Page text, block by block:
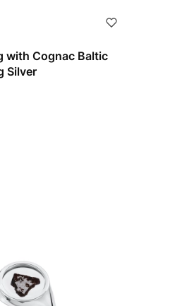
with Cognac Baltic
Silver